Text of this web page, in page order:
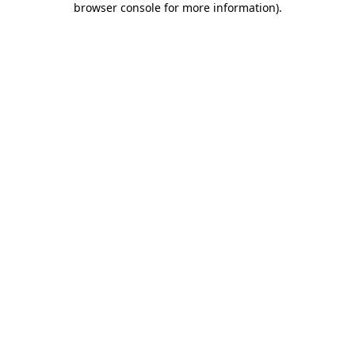
browser console for more information).